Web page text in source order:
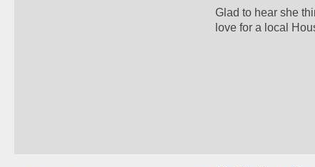
Glad to hear she
love for a local